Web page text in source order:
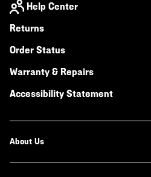
Help Center
Returns
Order Status
Warranty & Repairs
Accessibility Statement
About Us